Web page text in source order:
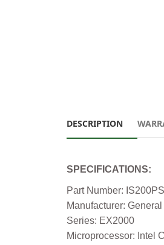
DESCRIPTION
SPECIFICATIONS:
Part Number:
Manufacturer:
Series: EX2000
Microprocessor: Intel